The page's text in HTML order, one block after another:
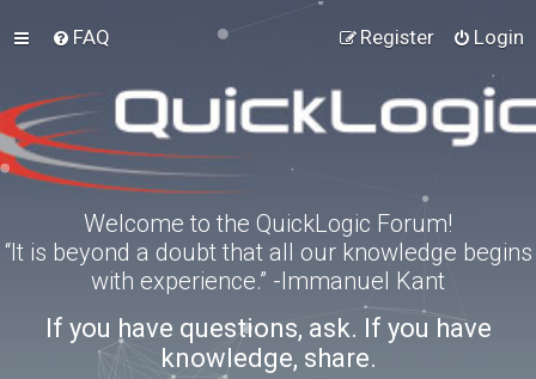
FAQ Login
Register
Welcome to the QuickLogic Forum!
“It is beyond a doubt that all our knowledge begins
with experience.” -Immanuel Kant
If you have questions, ask. If you have
knowledge, share.